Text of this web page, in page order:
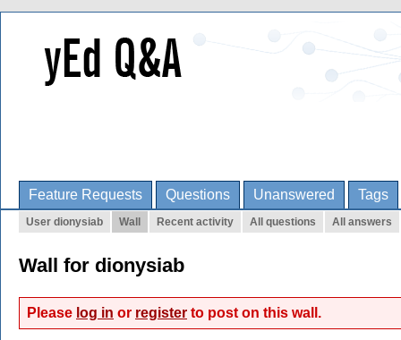
Feature Requests Questions Unanswered Tags
User dionysiab Wall Recent activity All questions All answers
Wall for dionysiab
Please log in or register to post on this wall.